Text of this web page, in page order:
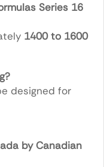
Series 16
1400 to 1600
designed for
by Canadian